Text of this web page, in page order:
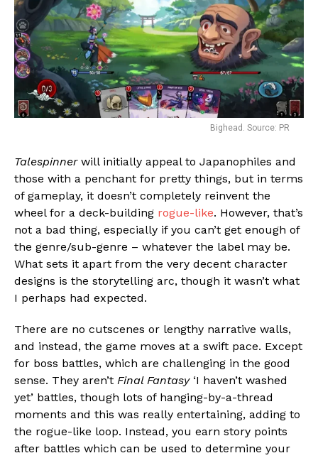
Bighead. Source: PR
Talespinnerwill initially appeal to Japanophiles and
those with a penchant for pretty things, but in terms
of gameplay, it doesn’t completely reinvent the
wheel for a deck-building rogue-like. However, that’s
not a bad thing, especially if you can’t get enough of
the genre/sub-genre – whatever the label may be.
What sets it apart from the very decent character
designs is the storytelling arc, though it wasn’t what
I perhaps had expected.
There are no cutscenes or lengthy narrative walls,
and instead, the game moves at a swift pace. Except
for boss battles, which are challenging in the good
sense. They aren’t Final Fantasy‘I haven’t washed
yet’ battles, though lots of hanging-by-a-thread
moments and this was really entertaining, adding to
the rogue-like loop. Instead, you earn story points
after battles which can be used to determine your